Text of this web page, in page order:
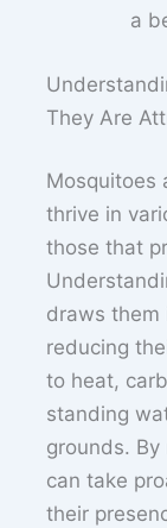
a
They Are
Mosquitoes
thrive in
those that
draws them
reducing
to heat,
standing
grounds.
can take
their